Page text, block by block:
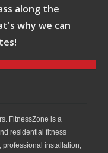
along the
why we can
FitnessZone is a
residential fitness
professional installation,